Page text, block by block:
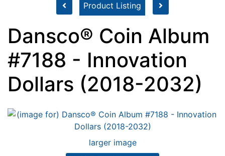
Product Listing
Dansco® Coin Album
#7188 - Innovation
Dollars (2018-2032)
larger image